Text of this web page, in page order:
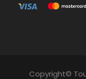
Copyright©